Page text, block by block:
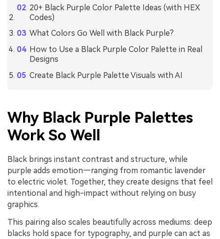
20+ Black Purple Color Palette Ideas (with HEX
Codes)
What Colors Go Well with Black Purple?
How to Use a Black Purple Color Palette in Real
Designs
Create Black Purple Palette Visuals with AI
Why Black Purple Palettes
Work So Well
Black brings instant contrast and structure, while
purple adds emotion—ranging from romantic lavender
to electric violet. Together, they create designs that feel
intentional and high-impact without relying on busy
graphics.
This pairing also scales beautifully across mediums: deep
blacks hold space for typography, and purple can act as